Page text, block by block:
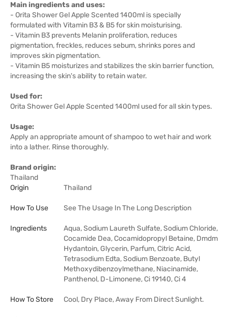
Main ingredients and uses:
- Orita Shower Gel Apple Scented 1400ml is specially
formulated with Vitamin B3 & B5 for skin moisturising.
- Vitamin B3 prevents Melanin proliferation, reduces
pigmentation, freckles, reduces sebum, shrinks pores and
improves skin pigmentation.
- Vitamin B5 moisturizes and stabilizes the skin barrier function,
increasing the skin's ability to retain water.
Used for:
Orita Shower Gel Apple Scented 1400ml used for all skin types.
Usage:
Apply an appropriate amount of shampoo to wet hair and work
into a lather. Rinse thoroughly.
Brand origin:
Thailand
Origin
Thailand
How To Use See The Usage In The Long Description
Ingredients
Aqua, Sodium Laureth Sulfate, Sodium Chloride,
Cocamide Dea, Cocamidopropyl Betaine, Dmdm
​​Hydantoin, Glycerin, Parfum, Citric Acid,
Tetrasodium Edta, Sodium Benzoate, Butyl
Methoxydibenzoylmethane, Niacinamide,
Panthenol, D-Limonene, Ci 19140, Ci 4
How To Store Cool, Dry Place, Away From Direct Sunlight.